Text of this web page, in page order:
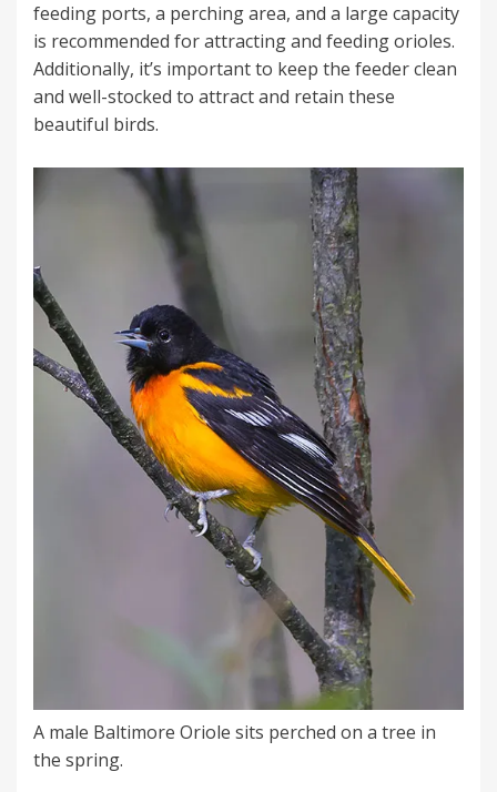
feeding ports, a perching area, and a large capacity
is recommended for attracting and feeding orioles.
Additionally, it’s important to keep the feeder clean
and well-stocked to attract and retain these
beautiful birds.
A male Baltimore Oriole sits perched on a tree in
the spring.